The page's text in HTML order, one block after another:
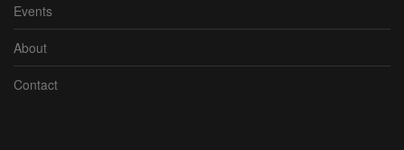
Events
About
Contact